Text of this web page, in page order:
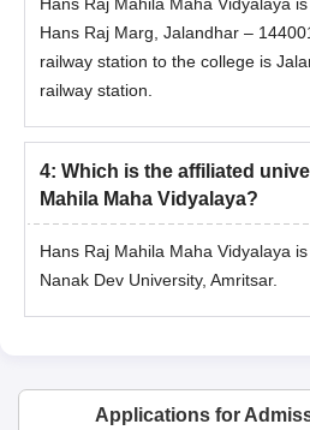
Hans Raj Mahila Maha Vidyalaya
Hans Raj Marg, Jalandhar –
railway station to the college is
railway station.
4: Which is the affiliated
Mahila Maha Vidyalaya?
Hans Raj Mahila Maha Vidyalaya
Nanak Dev University, Amritsar.
Applications for